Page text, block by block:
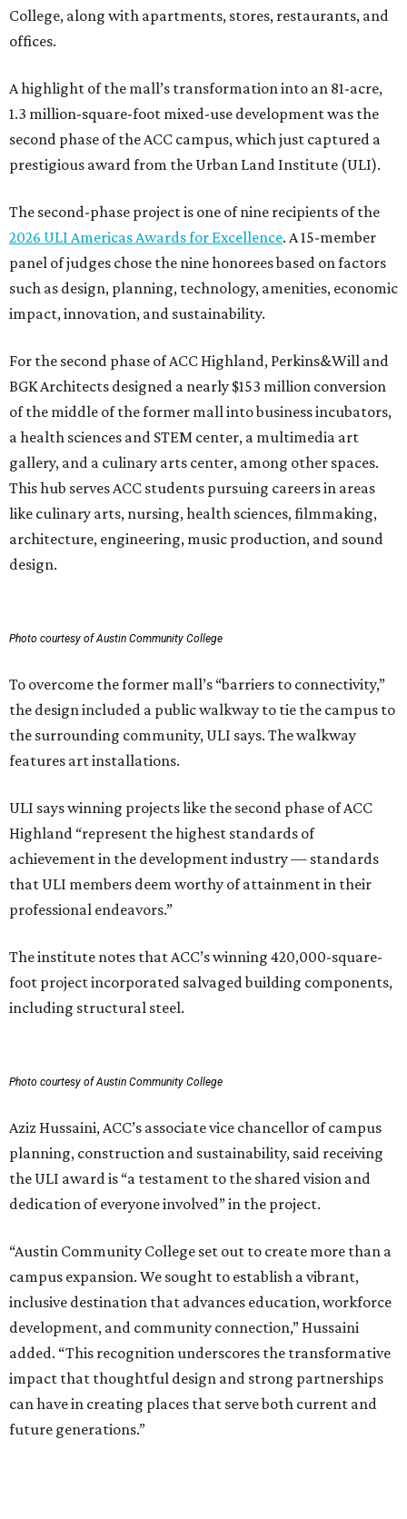
College, along with apartments, stores, restaurants, and
offices.
A highlight of the mall’s transformation into an 81-acre,
1.3 million-square-foot mixed-use development was the
second phase of the ACC campus, which just captured a
prestigious award from the Urban Land Institute (ULI).
The second-phase project is one of nine recipients of the
2026 ULI Americas Awards for Excellence. A 15-member
panel of judges chose the nine honorees based on factors
such as design, planning, technology, amenities, economic
impact, innovation, and sustainability.
For the second phase of ACC Highland, Perkins&Will and
BGK Architects designed a nearly $153 million conversion
of the middle of the former mall into business incubators,
a health sciences and STEM center, a multimedia art
gallery, and a culinary arts center, among other spaces.
This hub serves ACC students pursuing careers in areas
like culinary arts, nursing, health sciences, filmmaking,
architecture, engineering, music production, and sound
design.
Photo courtesy of Austin Community College
To overcome the former mall’s “barriers to connectivity,”
the design included a public walkway to tie the campus to
the surrounding community, ULI says. The walkway
features art installations.
ULI says winning projects like the second phase of ACC
Highland “represent the highest standards of
achievement in the development industry — standards
that ULI members deem worthy of attainment in their
professional endeavors.”
The institute notes that ACC’s winning 420,000-square-
foot project incorporated salvaged building components,
including structural steel.
Photo courtesy of Austin Community College
Aziz Hussaini, ACC’s associate vice chancellor of campus
planning, construction and sustainability, said receiving
the ULI award is “a testament to the shared vision and
dedication of everyone involved” in the project.
“Austin Community College set out to create more than a
campus expansion. We sought to establish a vibrant,
inclusive destination that advances education, workforce
development, and community connection,” Hussaini
added. “This recognition underscores the transformative
impact that thoughtful design and strong partnerships
can have in creating places that serve both current and
future generations.”